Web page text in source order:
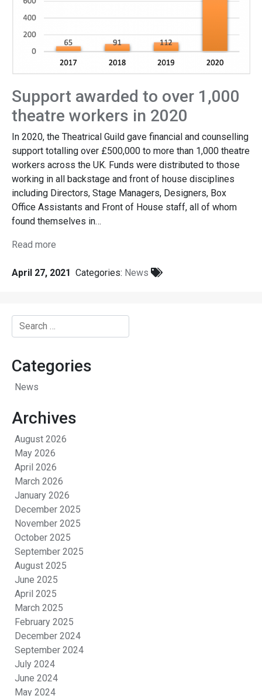
Support awarded to over 1,000
theatre workers in 2020
In 2020, the Theatrical Guild gave financial and counselling
support totalling over £500,000 to more than 1,000 theatre
workers across the UK. Funds were distributed to those
working in all backstage and front of house disciplines
including Directors, Stage Managers, Designers, Box
Office Assistants and Front of House staff, all of whom
found themselves in…
Read more
April 27, 2021 Categories: News
Search
for:
Categories
News
Archives
August 2026
May 2026
April 2026
March 2026
January 2026
December 2025
November 2025
October 2025
September 2025
August 2025
June 2025
April 2025
March 2025
February 2025
December 2024
September 2024
July 2024
June 2024
May 2024